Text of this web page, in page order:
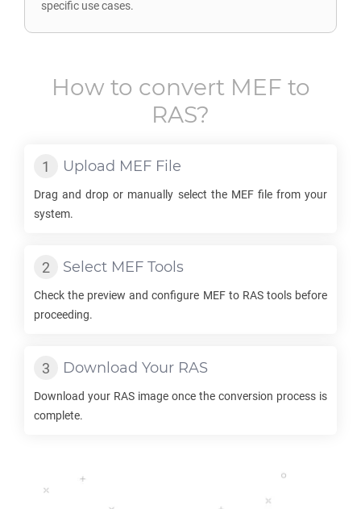
specific use cases.
How to convert MEF to
RAS?
Upload MEF File
Drag and drop or manually select the MEFfile from your
system.
Select MEF Tools
Check the preview and configure MEFto RAStools before
proceeding.
Download Your RAS
Download your RAS image once the conversion process is
complete.